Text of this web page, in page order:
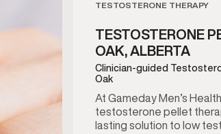
TESTOSTERONE THERAPY
TESTOSTERONE
OAK, ALBERTA
Clinician-guided
Oak
At Gameday Men’s
testosterone pellet
lasting solution to low